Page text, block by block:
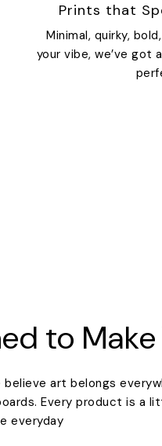
Prints that
Minimal, quirky,
your vibe, we’ve
to Make
believe art belongs
Every product is a
everyday